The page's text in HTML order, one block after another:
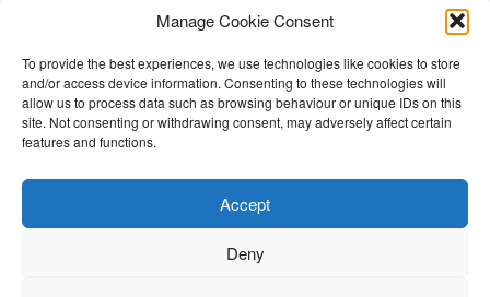
Manage Cookie Consent
To provide the best experiences, we use technologies like cookies to store
and/or access device information. Consenting to these technologies will
allow us to process data such as browsing behaviour or unique IDs on this
site. Not consenting or withdrawing consent, may adversely affect certain
features and functions.
Accept
Deny